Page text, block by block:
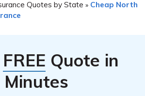
Quotes by State » Cheap North
FREE Quote in
Minutes